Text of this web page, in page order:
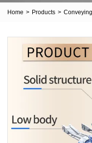
Home > Products >